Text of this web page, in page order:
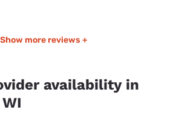
Show more reviews +
availability in